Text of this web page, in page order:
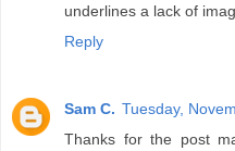
underlines a lack of
Reply
Sam C. Tuesday,
Thanks for the post